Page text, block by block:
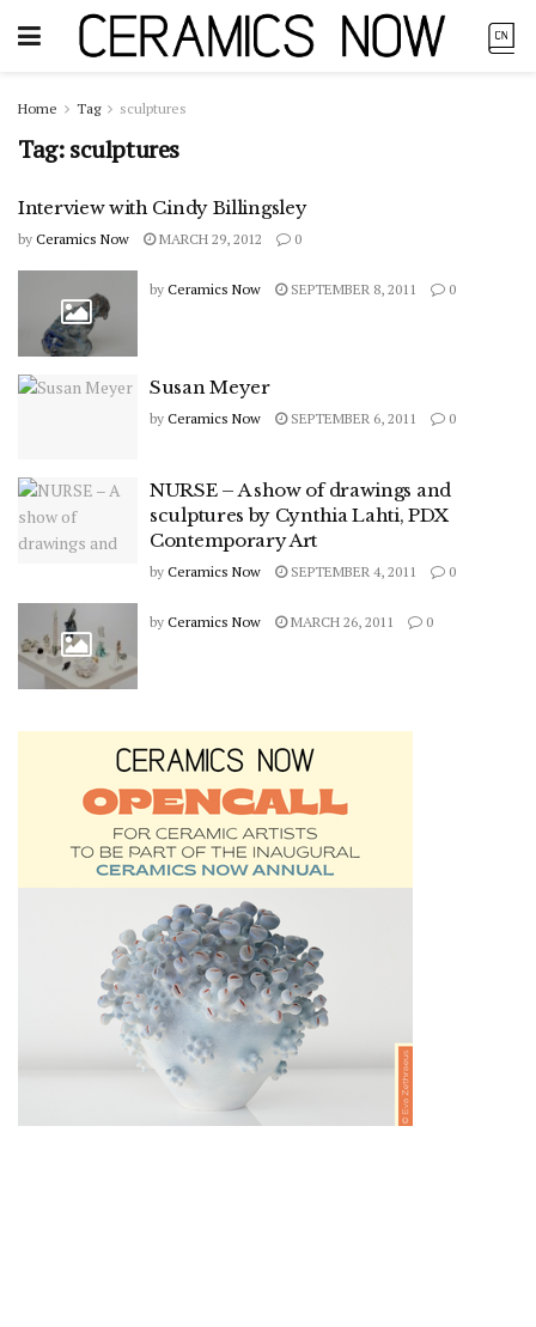
Home Tag sculptures
Tag:sculptures
Interview with Cindy Billingsley
by Ceramics Now MARCH 29, 2012 0
by Ceramics Now SEPTEMBER 8, 2011 0
Susan Meyer
by Ceramics Now SEPTEMBER 6, 2011 0
NURSE – A show of drawings and
sculptures by Cynthia Lahti, PDX
Contemporary Art
by Ceramics Now SEPTEMBER 4, 2011 0
by Ceramics Now MARCH 26, 2011 0